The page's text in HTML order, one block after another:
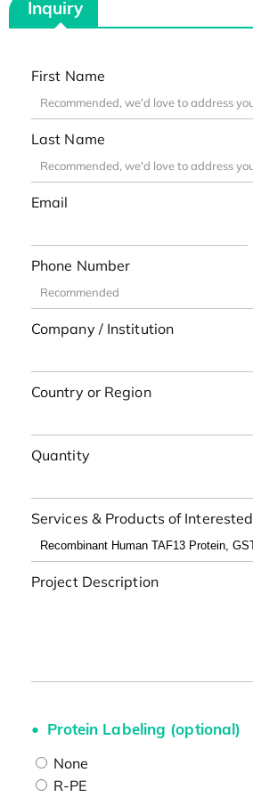
Inquiry
First Name
Last Name
Email
Phone Number
Company / Institution
Country or Region
Quantity
Services & Products of Interested
Project Description
Protein Labeling (optional)
None
R-PE